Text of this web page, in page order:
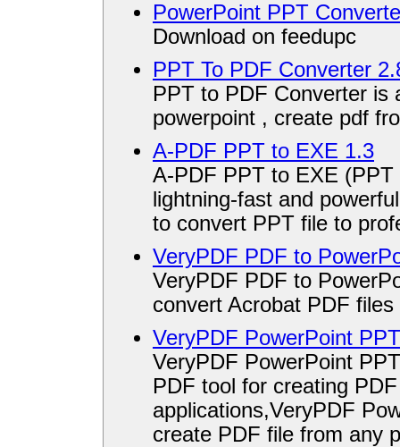
PowerPoint PPT
Download on feedupc
PPT To PDF Converter
PPT to PDF Converter is
powerpoint , create pdf
A-PDF PPT to EXE 1.3
A-PDF PPT to EXE
lightning-fast and
to convert PPT file to
VeryPDF PDF to
VeryPDF PDF to
convert Acrobat PDF
VeryPDF PowerPoint
VeryPDF PowerPoint
PDF tool for creating
applications,VeryPDF
create PDF file from any